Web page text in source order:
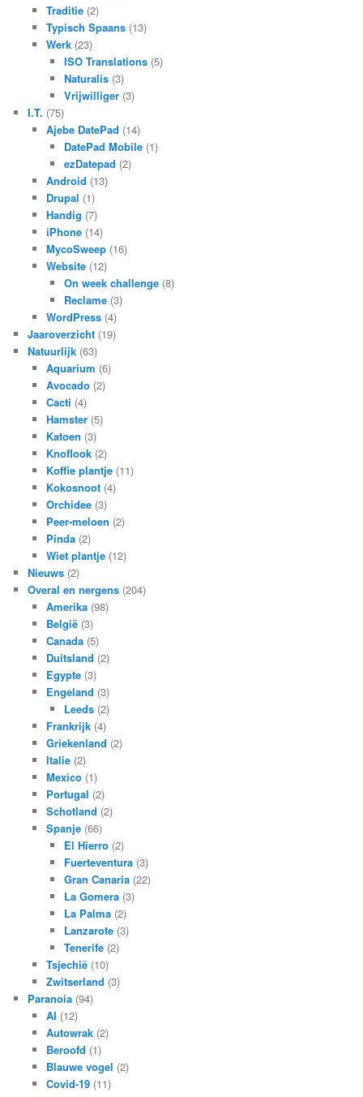
Traditie(2)
Typisch Spaans(13)
Werk(23)
ISO Translations (5)
Naturalis (3)
Vrijwilliger (3)
I.T. (75)
Ajebe DatePad (14)
DatePad Mobile (1)
ezDatepad (2)
Android (13)
Drupal (1)
Handig (7)
iPhone(14)
MycoSweep(16)
Website(12)
On week challenge (8)
Reclame (3)
WordPress(4)
Jaaroverzicht (19)
Natuurlijk (63)
Aquarium (6)
Avocado(2)
Cacti (4)
Hamster(5)
Katoen (3)
Knoflook(2)
Koffie plantje(11)
Kokosnoot(4)
Orchidee(3)
Peer-meloen (2)
Pinda(2)
Wiet plantje(12)
Nieuws (2)
Overal en nergens (204)
Amerika(98)
België(3)
Canada(5)
Duitsland (2)
Egypte(3)
Engeland (3)
Leeds (2)
Frankrijk(4)
Griekenland (2)
Italie(2)
Mexico(1)
Portugal (2)
Schotland (2)
Spanje(66)
El Hierro (2)
Fuerteventura (3)
Gran Canaria (22)
La Gomera (3)
La Palma (2)
Lanzarote (3)
Tenerife (2)
Tsjechië(10)
Zwitserland (3)
Paranoia (94)
AI (12)
Autowrak(2)
Beroofd (1)
Blauwe vogel (2)
Covid-19(11)